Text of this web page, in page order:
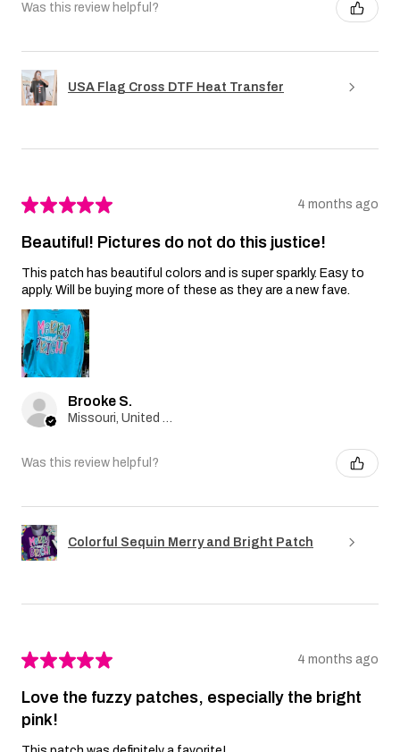
Was this review helpful?
USA Flag Cross DTF Heat Transfer
★★★★★ 4 months ago
Beautiful! Pictures do not do this justice!
This patch has beautiful colors and is super sparkly. Easy to
apply. Will be buying more of these as they are a new fave.
Brooke S.
Was this review helpful?
Colorful Sequin Merry and Bright Patch
★★★★★ 4 months ago
Love the fuzzy patches, especially the bright
pink!